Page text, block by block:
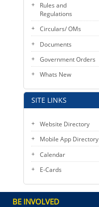
Rules and
Regulations
Circulars/ OMs
Documents
Government Orders
Whats New
SITE LINKS
Website Directory
Mobile App Directory
Calendar
E-Cards
BE INVOLVED